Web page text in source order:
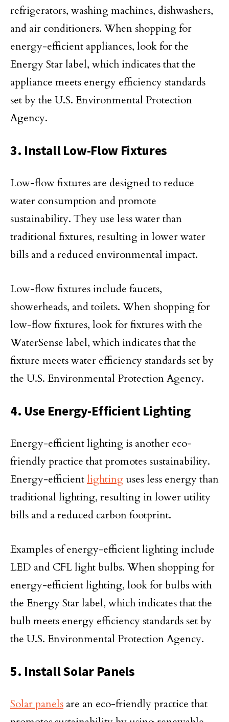
refrigerators, washing machines, dishwashers,
and air conditioners. When shopping for
energy-efficient appliances, look for the
Energy Star label, which indicates that the
appliance meets energy efficiency standards
set by the U.S. Environmental Protection
Agency.
3. Install Low-Flow Fixtures
Low-flow fixtures are designed to reduce
water consumption and promote
sustainability. They use less water than
traditional fixtures, resulting in lower water
bills and a reduced environmental impact.
Low-flow fixtures include faucets,
showerheads, and toilets. When shopping for
low-flow fixtures, look for fixtures with the
WaterSense label, which indicates that the
fixture meets water efficiency standards set by
the U.S. Environmental Protection Agency.
4. Use Energy-Efficient Lighting
Energy-efficient lighting is another eco-
friendly practice that promotes sustainability.
Energy-efficientlighting uses less energy than
traditional lighting, resulting in lower utility
bills and a reduced carbon footprint.
Examples of energy-efficient lighting include
LED and CFL light bulbs. When shopping for
energy-efficient lighting, look for bulbs with
the Energy Star label, which indicates that the
bulb meets energy efficiency standards set by
the U.S. Environmental Protection Agency.
5. Install Solar Panels
Solar panels are an eco-friendly practice that